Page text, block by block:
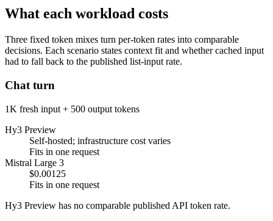
What each workload costs
Three fixed token mixes turn per-token rates into comparable
decisions. Each scenario states context fit and whether cached input
had to fall back to the published list-input rate.
Chat turn
1K fresh input + 500 output tokens
Hy3 Preview
Self-hosted; infrastructure cost varies
Fits in one request
Mistral Large 3
$0.00125
Fits in one request
Hy3 Preview has no comparable published API token rate.